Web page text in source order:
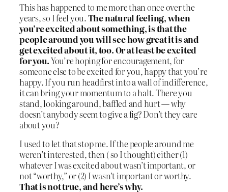
This has happened to me more than once over the
years, so I feel you.The natural feeling, when
you’re excited about something, is that the
people around you will see how great it is and
get excited about it, too. Or at least be excited
for you.You’re hoping for encouragement, for
someone else to be excited for you, happy that you’re
happy. If you run headfirst into a wall of indifference,
it can bring your momentum to a halt. There you
stand, looking around, baffled and hurt — why
doesn’t anybody seem to give a fig? Don’t they care
about you?
I used to let that stop me. If the people around me
weren’t interested, then ( so I thought) either (1)
whatever I was excited about wasn’t important, or
not “worthy,” or (2) I wasn’t important or worthy.
That is not true, and here’s why.